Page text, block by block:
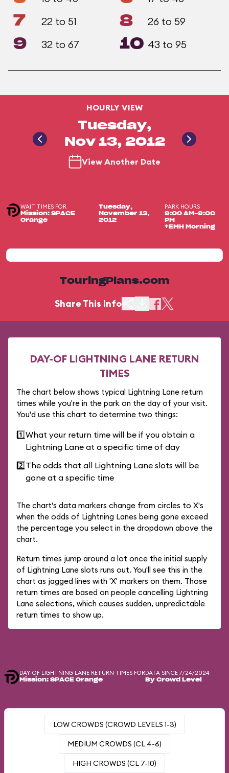
7 22 to 51 8 26 to 59
9 32 to 67 10 43 to 95
HOURLY VIEW
Tuesday,
Nov 13, 2012
View Another Date
WAIT TIMES FOR
Mission: SPACE
Orange
Tuesday,
November 13,
2012
PARK HOURS
9:00 AM-9:00
PM
+EMH Morning
TouringPlans.com
Share This Info
DAY-OF LIGHTNING LANE RETURN
TIMES
The chart below shows typical Lightning Lane return
times while you're in the park on the day of your visit.
You'd use this chart to determine two things:
1️⃣What your return time will be if you obtain a
Lightning Lane at a specific time of day
2️⃣The odds that all Lightning Lane slots will be
gone at a specific time
The chart's data markers change from circles to X's
when the odds of Lightning Lanes being gone exceed
the percentage you select in the dropdown above the
chart.
Return times jump around a lot once the initial supply
of Lightning Lane slots runs out. You'll see this in the
chart as jagged lines with 'X' markers on them. Those
return times are based on people cancelling Lightning
Lane selections, which causes sudden, unpredictable
return times to show up.
DAY-OF LIGHTNING LANE RETURN TIMES FOR
Mission: SPACE Orange
DATA SINCE 7/24/2024
By Crowd Level
LOW CROWDS (CROWD LEVELS 1-3)
MEDIUM CROWDS (CL 4-6)
HIGH CROWDS (CL 7-10)